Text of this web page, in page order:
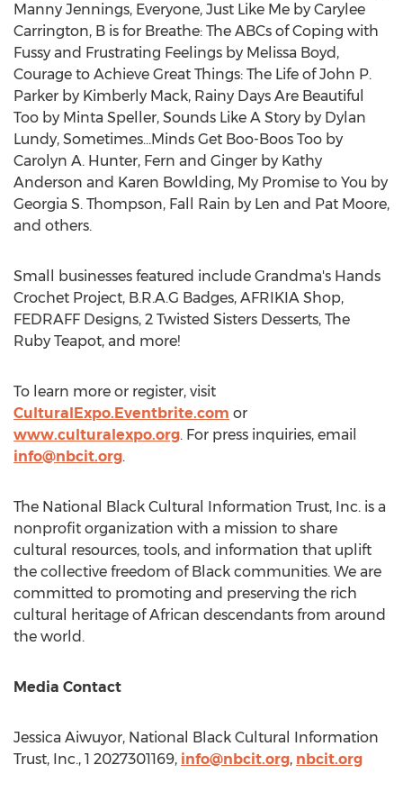
Manny Jennings, Everyone, Just Like Me by Carylee
Carrington, B is for Breathe: The ABCs of Coping with
Fussy and Frustrating Feelings by Melissa Boyd ,
Courage to Achieve Great Things: The Life ofJohn P.
Parker by Kimberly Mack, Rainy Days Are Beautiful
Too by Minta Speller, Sounds Like A Story by Dylan
Lundy, Sometimes…Minds Get Boo-Boos Too by
Carolyn A. Hunter, Fern and Ginger by Kathy
Anderson and Karen Bowlding, My Promise to You by
Georgia S. Thompson, Fall Rain by Len and Pat Moore,
and others.
Small businesses featured include Grandma's Hands
Crochet Project, B.R.A.G Badges, AFRIKIA Shop,
FEDRAFF Designs, 2 Twisted Sisters Desserts, The
Ruby Teapot, and more!
To learn more or register, visit
CulturalExpo.Eventbrite.com or
www.culturalexpo.org. For press inquiries, email
info@nbcit.org.
The National Black Cultural Information Trust, Inc. is a
nonprofit organization with a mission to share
cultural resources, tools, and information that uplift
the collective freedom of Black communities. We are
committed to promoting and preserving the rich
cultural heritage of African descendants from around
the world.
Media Contact
Jessica Aiwuyor, National Black Cultural Information
Trust, Inc., 1 2027301169, info@nbcit.org, nbcit.org